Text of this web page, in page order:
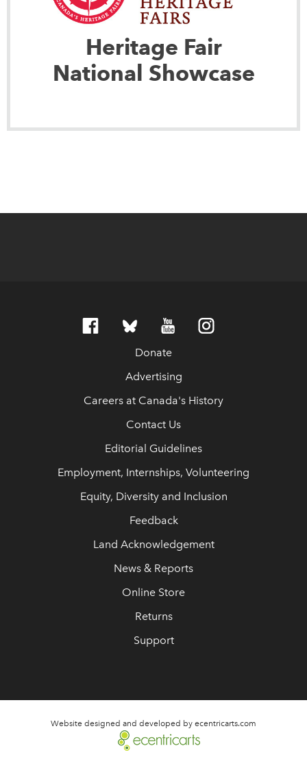
Heritage Fair
National Showcase
Donate
Advertising
Careers at Canada's History
Contact Us
Editorial Guidelines
Employment, Internships, Volunteering
Equity, Diversity and Inclusion
Feedback
Land Acknowledgement
News & Reports
Online Store
Returns
Support
Website designed and developed by ecentricarts.com
link opens in new